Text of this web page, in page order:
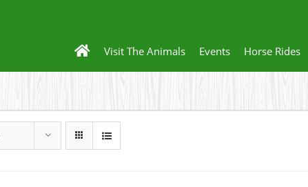
Visit The Animals Events Horse Rides